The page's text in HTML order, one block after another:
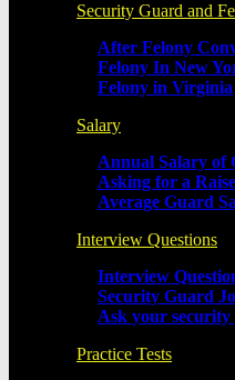
Security Guard and
After Felony
Felony In New
Felony in Virginia
Salary
Annual Salary of
Asking for a Raise
Average Guard
Interview Questions
Interview
Security Guard
Ask your
Practice Tests